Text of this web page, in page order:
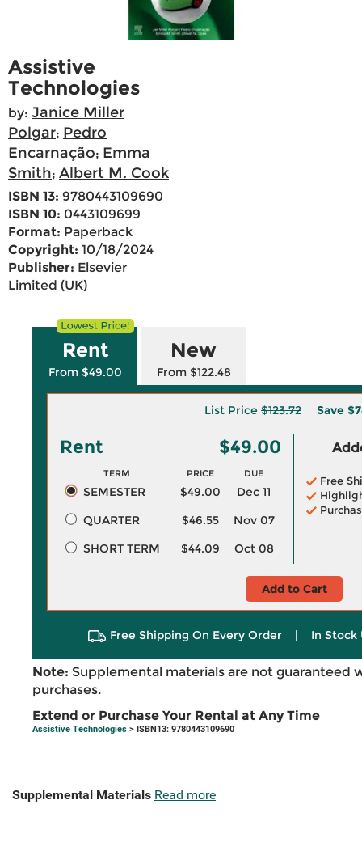
Assistive
Technologies
by: Janice Miller
Polgar; Pedro
Encarnação; Emma
Smith; Albert M. Cook
ISBN 13: 9780443109690
ISBN 10: 0443109699
Format: Paperback
Copyright: 10/18/2024
Publisher: Elsevier
Limited (UK)
Rent
From $49.00
New
From $122.48
List Price $123.72 Save
Rent $49.00
TERM PRICE DUE
SEMESTER $49.00
Dec 11
QUARTER
$46.55
Nov 07
SHORT TERM
$44.09 Oct 08
Free
Add to Cart
Free Shipping On Every Order | In Stock
Note: Supplemental materials are not guaranteed
purchases.
Extend or Purchase Your Rental at Any Time
Assistive Technologies > ISBN13: 9780443109690
Supplemental Materials Read more